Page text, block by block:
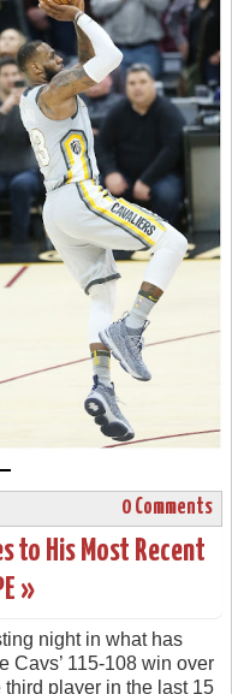
0 Comments
to His Most Recent
»
night in what has
Cavs’ 115-108 win over
third player in the last 15